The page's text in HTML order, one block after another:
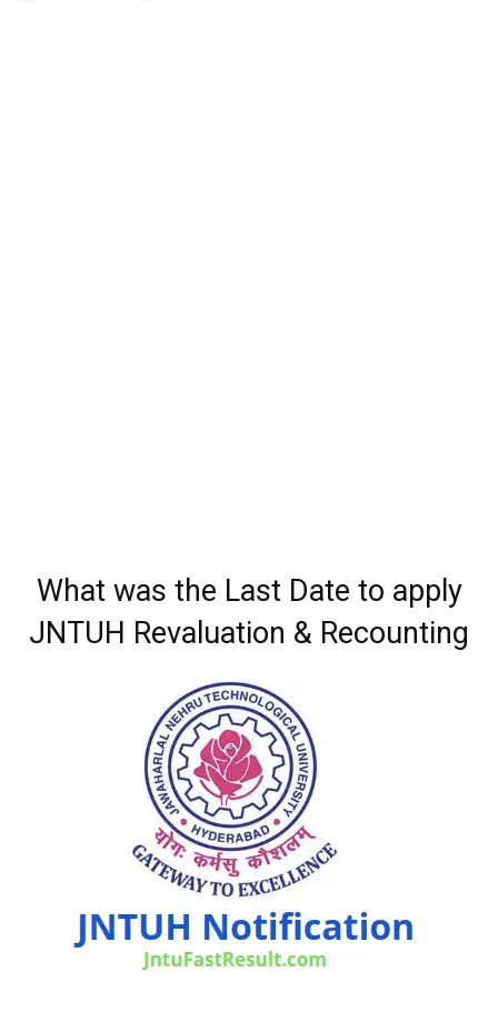
What was the Last Date to apply
JNTUH Revaluation & Recounting